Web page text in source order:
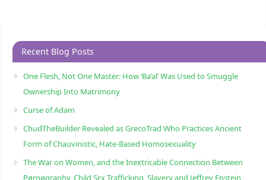
Recent Blog Posts
One Flesh, Not One Master: How ‘Ba’al’ Was Used to Smuggle
Ownership Into Matrimony
Curse of Adam
ChudTheBuilder Revealed as GrecoTrad Who Practices Ancient
Form of Chauvinistic, Hate-Based Homosexuality
The War on Women, and the Inextricable Connection Between
Pørnøgraphy, Child Sɛx Trafficking, Slavery and Jeffrey Epstein